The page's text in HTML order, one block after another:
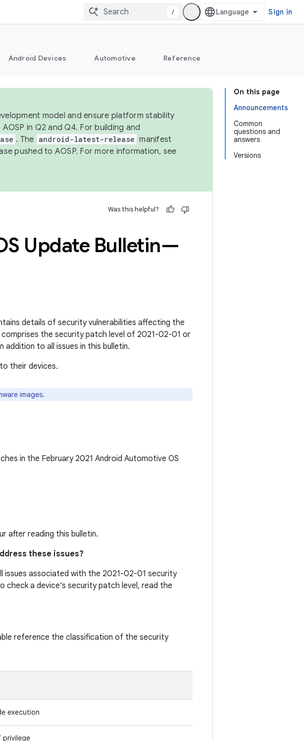
/ Sign in
Android Devices Automotive Reference
On this page
Announcements
Common
questions and
answers
Versions
model and ensure platform stability
in Q2 and Q4. For building and
. The android-latest-release manifest
pushed to AOSP. For more information, see
Was this helpful?
Update Bulletin—
details of security vulnerabilities affecting the
comprises the security patch level of 2021-02-01 or
addition to all issues in this bulletin.
their devices.
images.
in the February 2021 Android Automotive OS
after reading this bulletin.
these issues?
associated with the 2021-02-01 security
check a device's security patch level, read the
reference the classification of the security
execution
privilege